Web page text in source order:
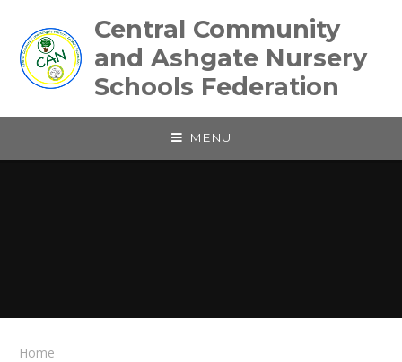
Central Community
and Ashgate Nursery
Schools Federation
MENU
Home